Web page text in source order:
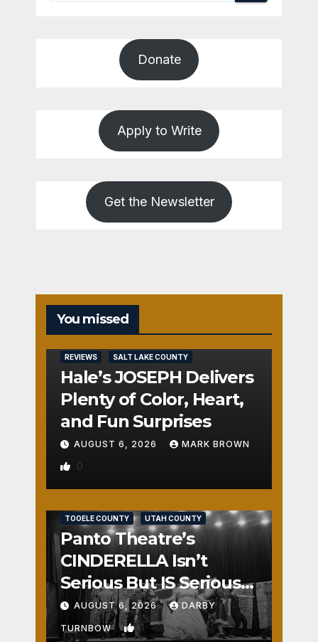
Donate
Apply to Write
Get the Newsletter
You missed
REVIEWS SALT LAKE COUNTY
Hale’s JOSEPH Delivers
Plenty of Color, Heart,
and Fun Surprises
AUGUST 6, 2026 MARK BROWN
0
TOOELE COUNTY UTAH COUNTY
Panto Theatre’s
CINDERELLA Isn’t
Serious But IS Seriously
Fun
AUGUST 6, 2026 DARBY
TURNBOW 1